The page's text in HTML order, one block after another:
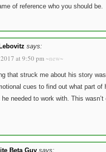
of reference who you should be.
says:
at 9:50 pm ~new~
that struck me about his story
cues to find out what part of
needed to work with. This wasn’t
Beta Guy says: